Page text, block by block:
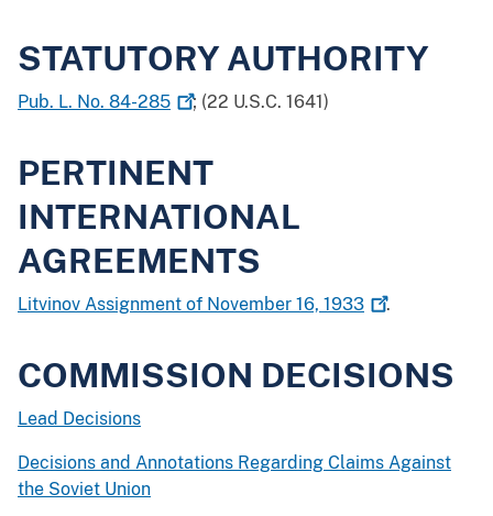
STATUTORY AUTHORITY
Pub. L. No. 84-285 ; (22 U.S.C. 1641)
PERTINENT
INTERNATIONAL
AGREEMENTS
Litvinov Assignment of November 16, 1933 .
COMMISSION DECISIONS
Lead Decisions
Decisions and Annotations Regarding Claims Against
the Soviet Union